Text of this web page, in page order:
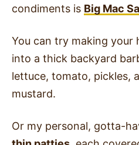
condiments is Big Mac
You can try making your
into a thick backyard
lettuce, tomato, pickles,
mustard.
Or my personal, gotta-